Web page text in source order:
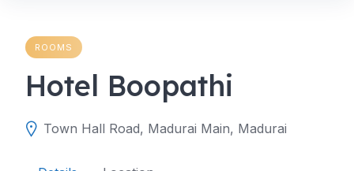
ROOMS
Hotel Boopathi
Town Hall Road, Madurai Main, Madurai